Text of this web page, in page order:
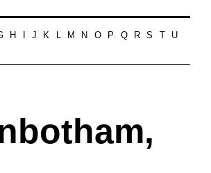
H J K L M N O P Q R S
U